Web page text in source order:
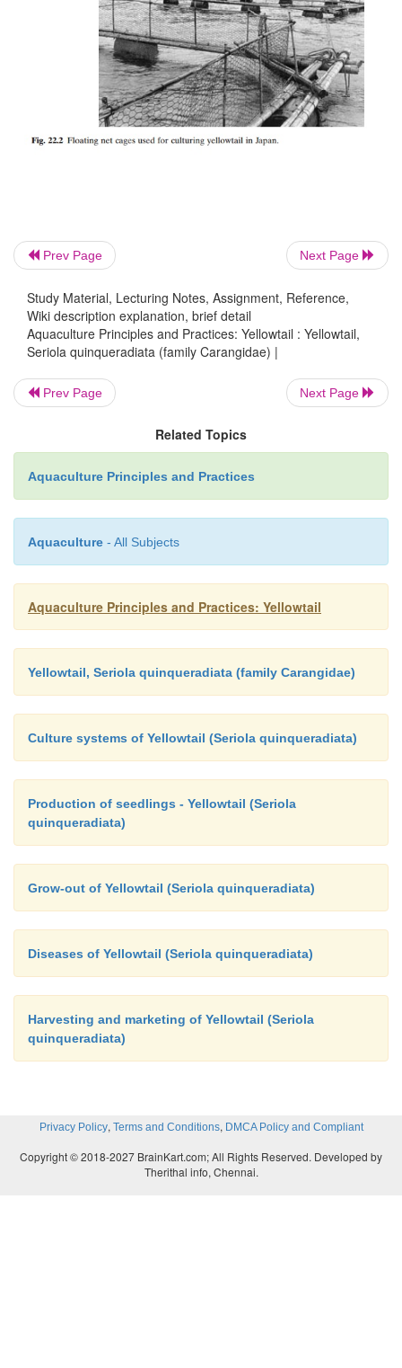
The Japanese name ‘hamachi’ originally
Japanese markets and grows to a length of
weight of 5–8kg in natural waters. The marketable
weight of 1–1.5kg (fig. 22.1). The capture fishery
had diminished, and this encouraged attempts at
species. Though farming started in 1928,
Prev Page Next Page
Study Material, Lecturing Notes, Assignment, Reference,
Wiki description explanation, brief detail
Aquaculture Principles and Practices: Yellowtail : Yellowtail,
Seriola quinqueradiata (family Carangidae) |
Prev Page Next Page
Related Topics
Aquaculture Principles and Practices
Aquaculture - All Subjects
Aquaculture Principles and Practices: Yellowtail
Yellowtail, Seriola quinqueradiata (family Carangidae)
Culture systems of Yellowtail (Seriola quinqueradiata)
Production of seedlings - Yellowtail (Seriola
quinqueradiata)
Grow-out of Yellowtail (Seriola quinqueradiata)
Diseases of Yellowtail (Seriola quinqueradiata)
Harvesting and marketing of Yellowtail (Seriola
quinqueradiata)
Privacy Policy, Terms and Conditions, DMCA Policy and Compliant
Copyright © 2018-2027 BrainKart.com; All Rights Reserved. Developed by
Therithal info, Chennai.